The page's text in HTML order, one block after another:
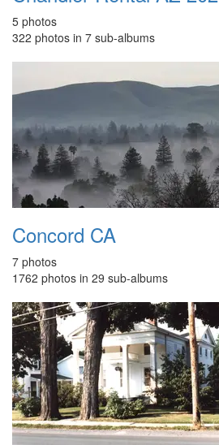
5 photos
322 photos in 7 sub-albums
Concord CA
7 photos
1762 photos in 29 sub-albums